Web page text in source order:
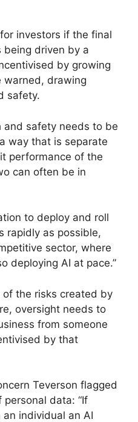
investors if the final
being driven by a
by growing
warned, drawing
safety.
and safety needs to be
way that is separate
performance of the
can often be in
to deploy and roll
rapidly as possible,
sector, where
deploying AI at pace.”
of the risks created by
oversight needs to
from someone
by that
Teverson flagged
data: “If
individual an AI